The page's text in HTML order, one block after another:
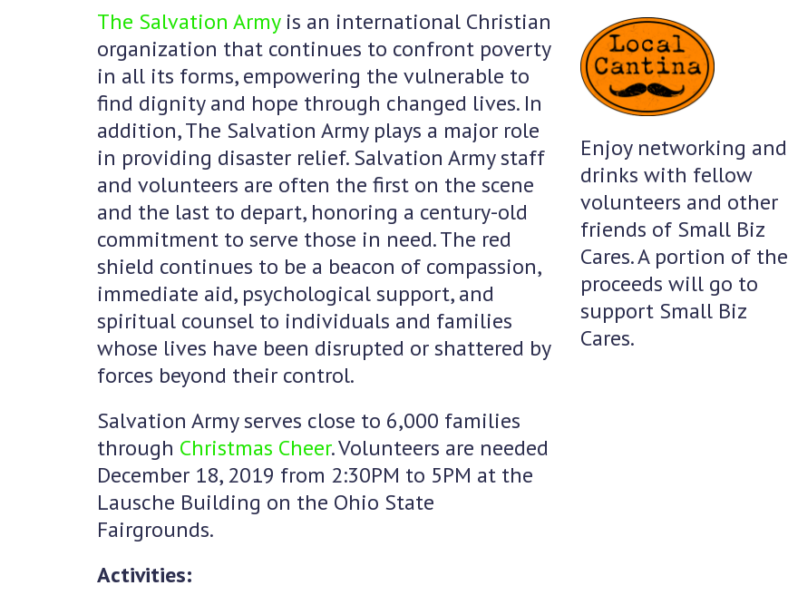
The Salvation Armyis an international Christian
organization that continues to confront poverty
in all its forms, empowering the vulnerable to
find dignity and hope through changed lives. In
addition, The Salvation Army plays a major role
in providing disaster relief. Salvation Army staff
and volunteers are often the first on the scene
and the last to depart, honoring a century-old
commitment to serve those in need. The red
shield continues to be a beacon of compassion,
immediate aid, psychological support, and
spiritual counsel to individuals and families
whose lives have been disrupted or shattered by
forces beyond their control.
Salvation Army serves close to 6,000 families
through Christmas Cheer. Volunteers are needed
December 18, 2019 from 2:30PM to 5PM at the
Lausche Building on the Ohio State
Fairgrounds.
Activities:
Enjoy networking and
drinks with fellow
volunteers and other
friends of Small Biz
Cares. A portion of the
proceeds will go to
support Small Biz
Cares.